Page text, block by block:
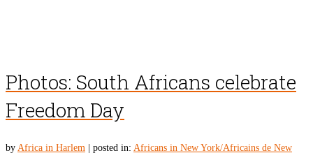
Photos: South Africans celebrate
Freedom Day
by Africa in Harlem | posted in: Africans in New York/Africains de New